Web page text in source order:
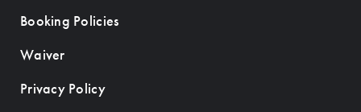
Booking Policies
Waiver
Privacy Policy